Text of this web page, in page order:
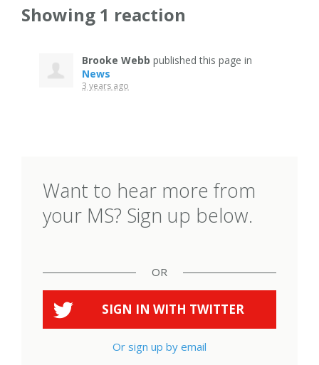
Showing 1 reaction
Brooke Webb published this page in
News
3 years ago
Want to hear more from
your MS? Sign up below.
OR
SIGN IN WITH TWITTER
Or sign up by email